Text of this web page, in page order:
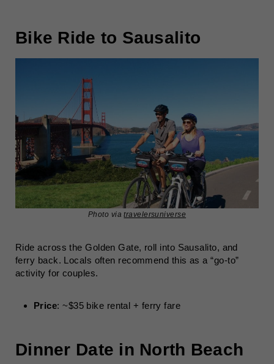
Bike Ride to Sausalito
Photo viatravelersuniverse
Ride across the Golden Gate, roll into Sausalito, and
ferry back. Locals often recommend this as a “go-to”
activity for couples.
Price: ~$35 bike rental + ferry fare
Dinner Date in North Beach